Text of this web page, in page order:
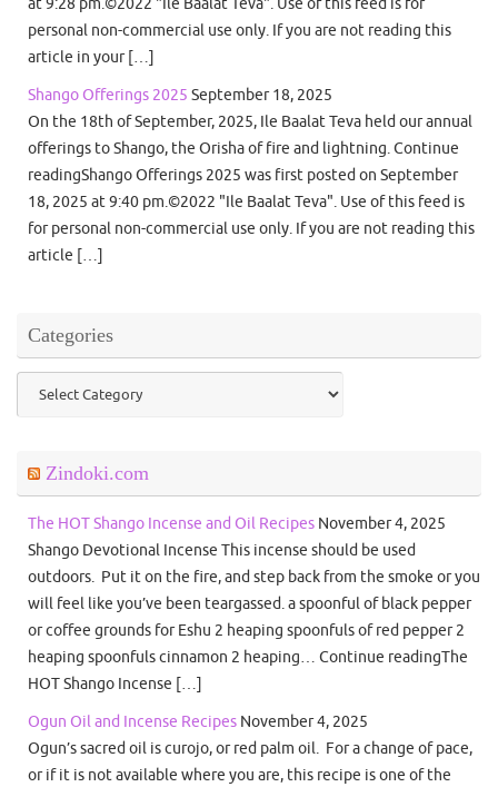
personal non-commercial use only. If you are not reading this
article in your […]
Shango Offerings 2025 September 18, 2025
On the 18th of September, 2025, Ile Baalat Teva held our annual
offerings to Shango, the Orisha of fire and lightning. Continue
readingShango Offerings 2025 was first posted on September
18, 2025 at 9:40 pm.©2022 "Ile Baalat Teva". Use of this feed is
for personal non-commercial use only. If you are not reading this
article […]
Categories
Categories
Zindoki.com
The HOT Shango Incense and Oil Recipes November 4, 2025
Shango Devotional Incense This incense should be used
outdoors. Put it on the fire, and step back from the smoke or you
will feel like you’ve been teargassed. a spoonful of black pepper
or coffee grounds for Eshu 2 heaping spoonfuls of red pepper 2
heaping spoonfuls cinnamon 2 heaping… Continue readingThe
HOT Shango Incense […]
Ogun Oil and Incense Recipes November 4, 2025
Ogun’s sacred oil is curojo, or red palm oil. For a change of pace,
or if it is not available where you are, this recipe is one of the